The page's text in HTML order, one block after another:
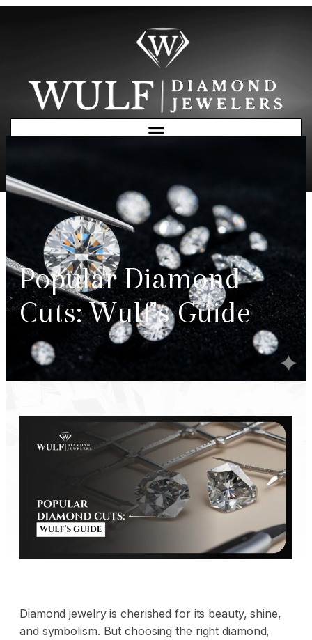
Popular Diamond
Cuts: Wulf’s Guide
Diamond jewelry is cherished for its beauty, shine,
and symbolism. But choosing the right diamond,